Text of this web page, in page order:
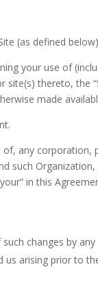
(as defined
your use of
thereto, the
made
any
such
in this
changes by
arising prior to